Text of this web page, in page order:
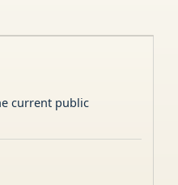
current public